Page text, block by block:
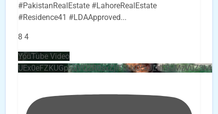
#PakistanRealEstate #LahoreRealEstate
#Residence41 #LDAApproved...
8 4
YouTube Video